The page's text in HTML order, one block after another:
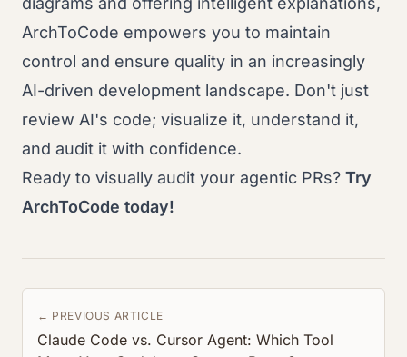
ArchToCode empowers you to maintain
control and ensure quality in an increasingly
AI-driven development landscape. Don't just
review AI's code; visualize it, understand it,
and audit it with confidence.
Ready to visually audit your agentic PRs? Try
ArchToCode today!
← PREVIOUS ARTICLE
Claude Code vs. Cursor Agent: Which Tool